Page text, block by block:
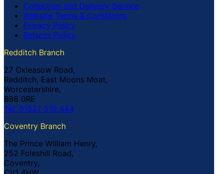
Collection and Delivery Service
Website Terms & Conditions
Privacy Policy
Returns Policy
Redditch Branch
27 Oxleasow Road,
Redditch, East Moons Moat,
Worcestershire,
B98 0RE
Tel: 01527 519 444
Coventry Branch
The Prince William Henry,
252 Foleshill Road,
Coventry,